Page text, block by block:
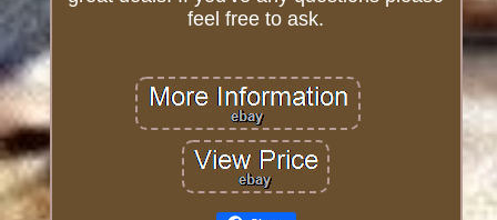
feel free to ask.